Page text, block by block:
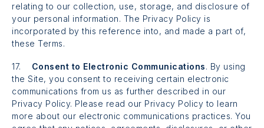
relating to our collection, use, storage, and disclosure of
your personal information. The Privacy Policy is
incorporated by this reference into, and made a part of,
these Terms.
17. Consent to Electronic Communications. By using
the Site, you consent to receiving certain electronic
communications from us as further described in our
Privacy Policy. Please read our Privacy Policy to learn
more about our electronic communications practices. You